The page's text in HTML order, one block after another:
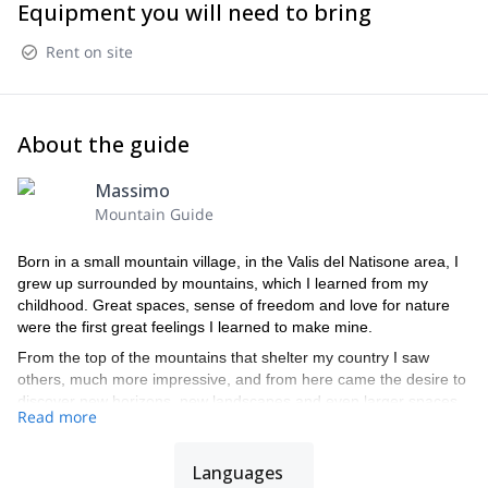
Equipment you will need to bring
Rent on site
About the guide
Massimo
Mountain Guide
Born in a small mountain village, in the Valis del Natisone area, I
grew up surrounded by mountains, which I learned from my
childhood. Great spaces, sense of freedom and love for nature
were the first great feelings I learned to make mine.
From the top of the mountains that shelter my country I saw
others, much more impressive, and from here came the desire to
discover new horizons, new landscapes and even larger spaces.
And here I quickly travel all the Julian Alps, in the summer (for the
in winter with the skis, discovering a passion that gradually
Read more
Languages